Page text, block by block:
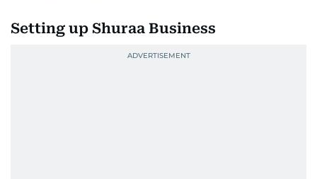
Setting up Shuraa Business